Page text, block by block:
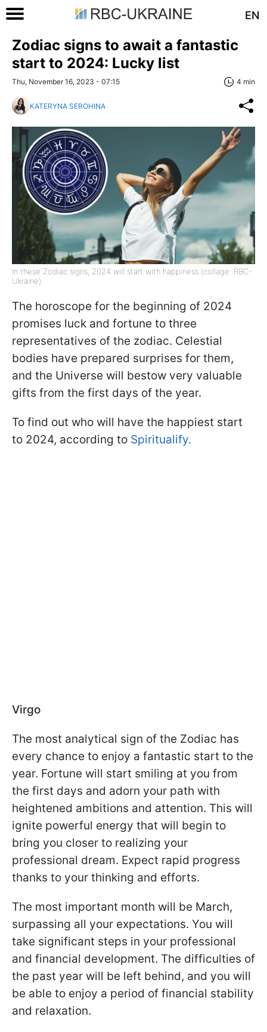
EN
Zodiac signs to await a fantastic
start to 2024: Lucky list
Thu, November 16, 2023 - 07:15 4 min
KATERYNA SEROHINA
In these Zodiac signs, 2024 will start with happiness (collage: RBC-
Ukraine)
The horoscope for the beginning of 2024
promises luck and fortune to three
representatives of the zodiac. Celestial
bodies have prepared surprises for them,
and the Universe will bestow very valuable
gifts from the first days of the year.
To find out who will have the happiest start
to 2024, according to Spiritualify.
Virgo
The most analytical sign of the Zodiac has
every chance to enjoy a fantastic start to the
year. Fortune will start smiling at you from
the first days and adorn your path with
heightened ambitions and attention. This will
ignite powerful energy that will begin to
bring you closer to realizing your
professional dream. Expect rapid progress
thanks to your thinking and efforts.
The most important month will be March,
surpassing all your expectations. You will
take significant steps in your professional
and financial development. The difficulties of
the past year will be left behind, and you will
be able to enjoy a period of financial stability
and relaxation.